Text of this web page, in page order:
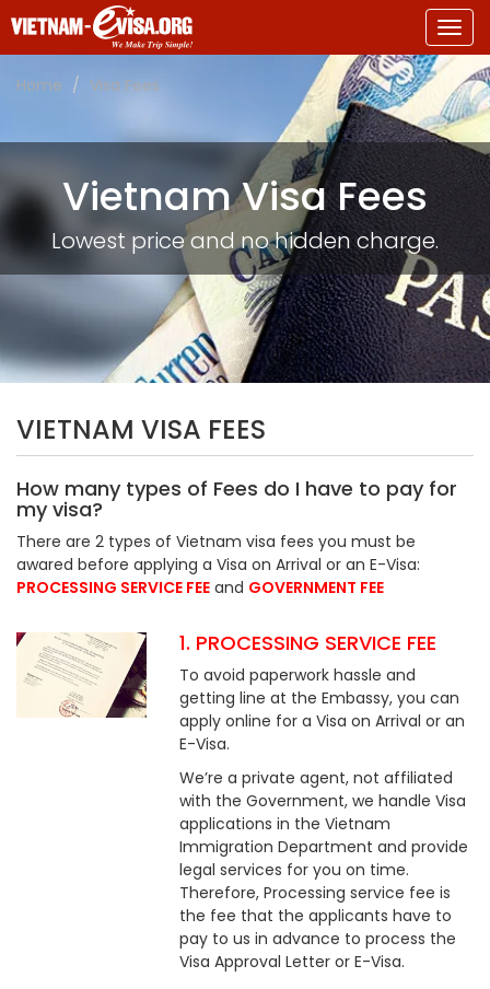
Home
Visa Fees
Vietnam Visa Fees
Lowest price and no hidden charge.
VIETNAM VISA FEES
How many types of Fees do I have to pay for
my visa?
There are 2 types of Vietnam visa fees you must be
awared before applying a Visa on Arrival or an E-Visa:
PROCESSING SERVICE FEE and GOVERNMENT FEE
1. PROCESSING SERVICE FEE
To avoid paperwork hassle and
getting line at the Embassy, you can
apply online for a Visa on Arrival or an
E-Visa.
We’re a private agent, not affiliated
with the Government, we handle Visa
applications in the Vietnam
Immigration Department and provide
legal services for you on time.
Therefore, Processing service fee is
the fee that the applicants have to
pay to us in advance to process the
Visa Approval Letter or E-Visa.